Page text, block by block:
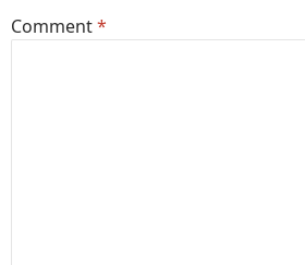
Comment*